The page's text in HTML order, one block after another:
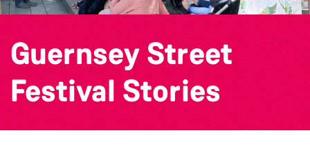
Guernsey Street
Festival Stories